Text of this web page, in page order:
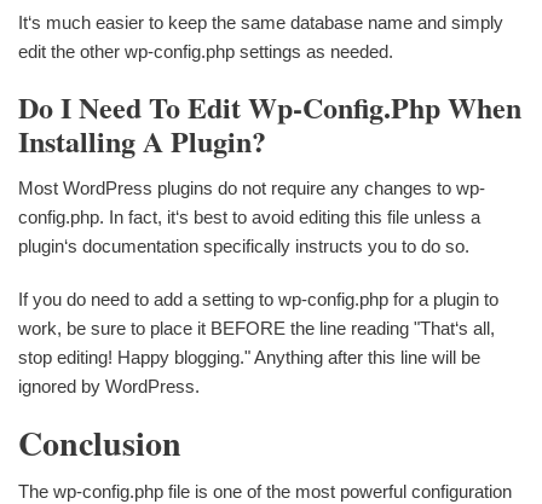
It‘s much easier to keep the same database name and simply
edit the other wp-config.php settings as needed.
Do I Need To Edit Wp-Config.php When
Installing A Plugin?
Most WordPress plugins do not require any changes to wp-
config.php. In fact, it‘s best to avoid editing this file unless a
plugin‘s documentation specifically instructs you to do so.
If you do need to add a setting to wp-config.php for a plugin to
work, be sure to place it BEFORE the line reading "That‘s all,
stop editing! Happy blogging." Anything after this line will be
ignored by WordPress.
Conclusion
The wp-config.php file is one of the most powerful configuration